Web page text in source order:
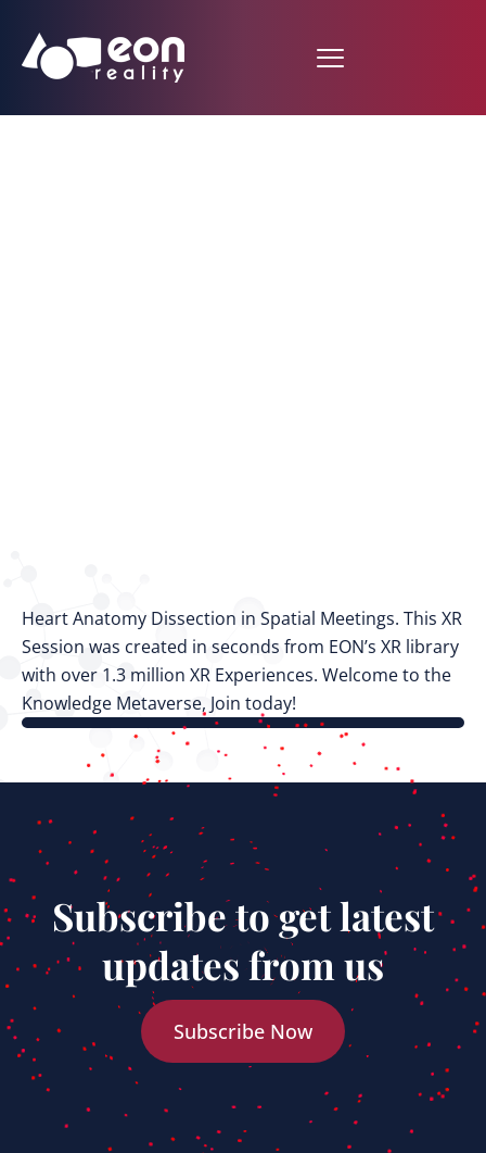
Heart Anatomy Dissection in Spatial Meetings. This XR
Session was created in seconds from EON’s XR library
with over 1.3 million XR Experiences. Welcome to the
Knowledge Metaverse, Join today!
Subscribe to get latest
updates from us
Subscribe Now